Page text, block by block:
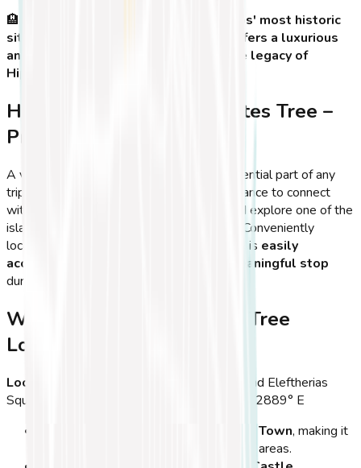
🏨
Looking for the perfect stay near Kos' most historic
sites?
offers a luxurious
and convenient location to explore the legacy of
Hippocrates!
How to Visit the Hippocrates Tree –
Practical Tips & FAQs
A visit to the
is an essential part of any
trip to
, offering travelers the chance to connect
with the
and explore one of the
island’s most famous historical landmarks. Conveniently
located near Kos' main attractions, the tree is easily
accessible
quick yet meaningful stop
during a tour of the town.
Where is the Hippocrates Tree
Located?
Location:
Kos Town, near Neratzia Castle and Eleftherias
Square
36.8921° N, 27.2889° E
Kos Town, making it
from most areas.